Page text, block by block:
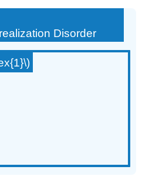
Disorder